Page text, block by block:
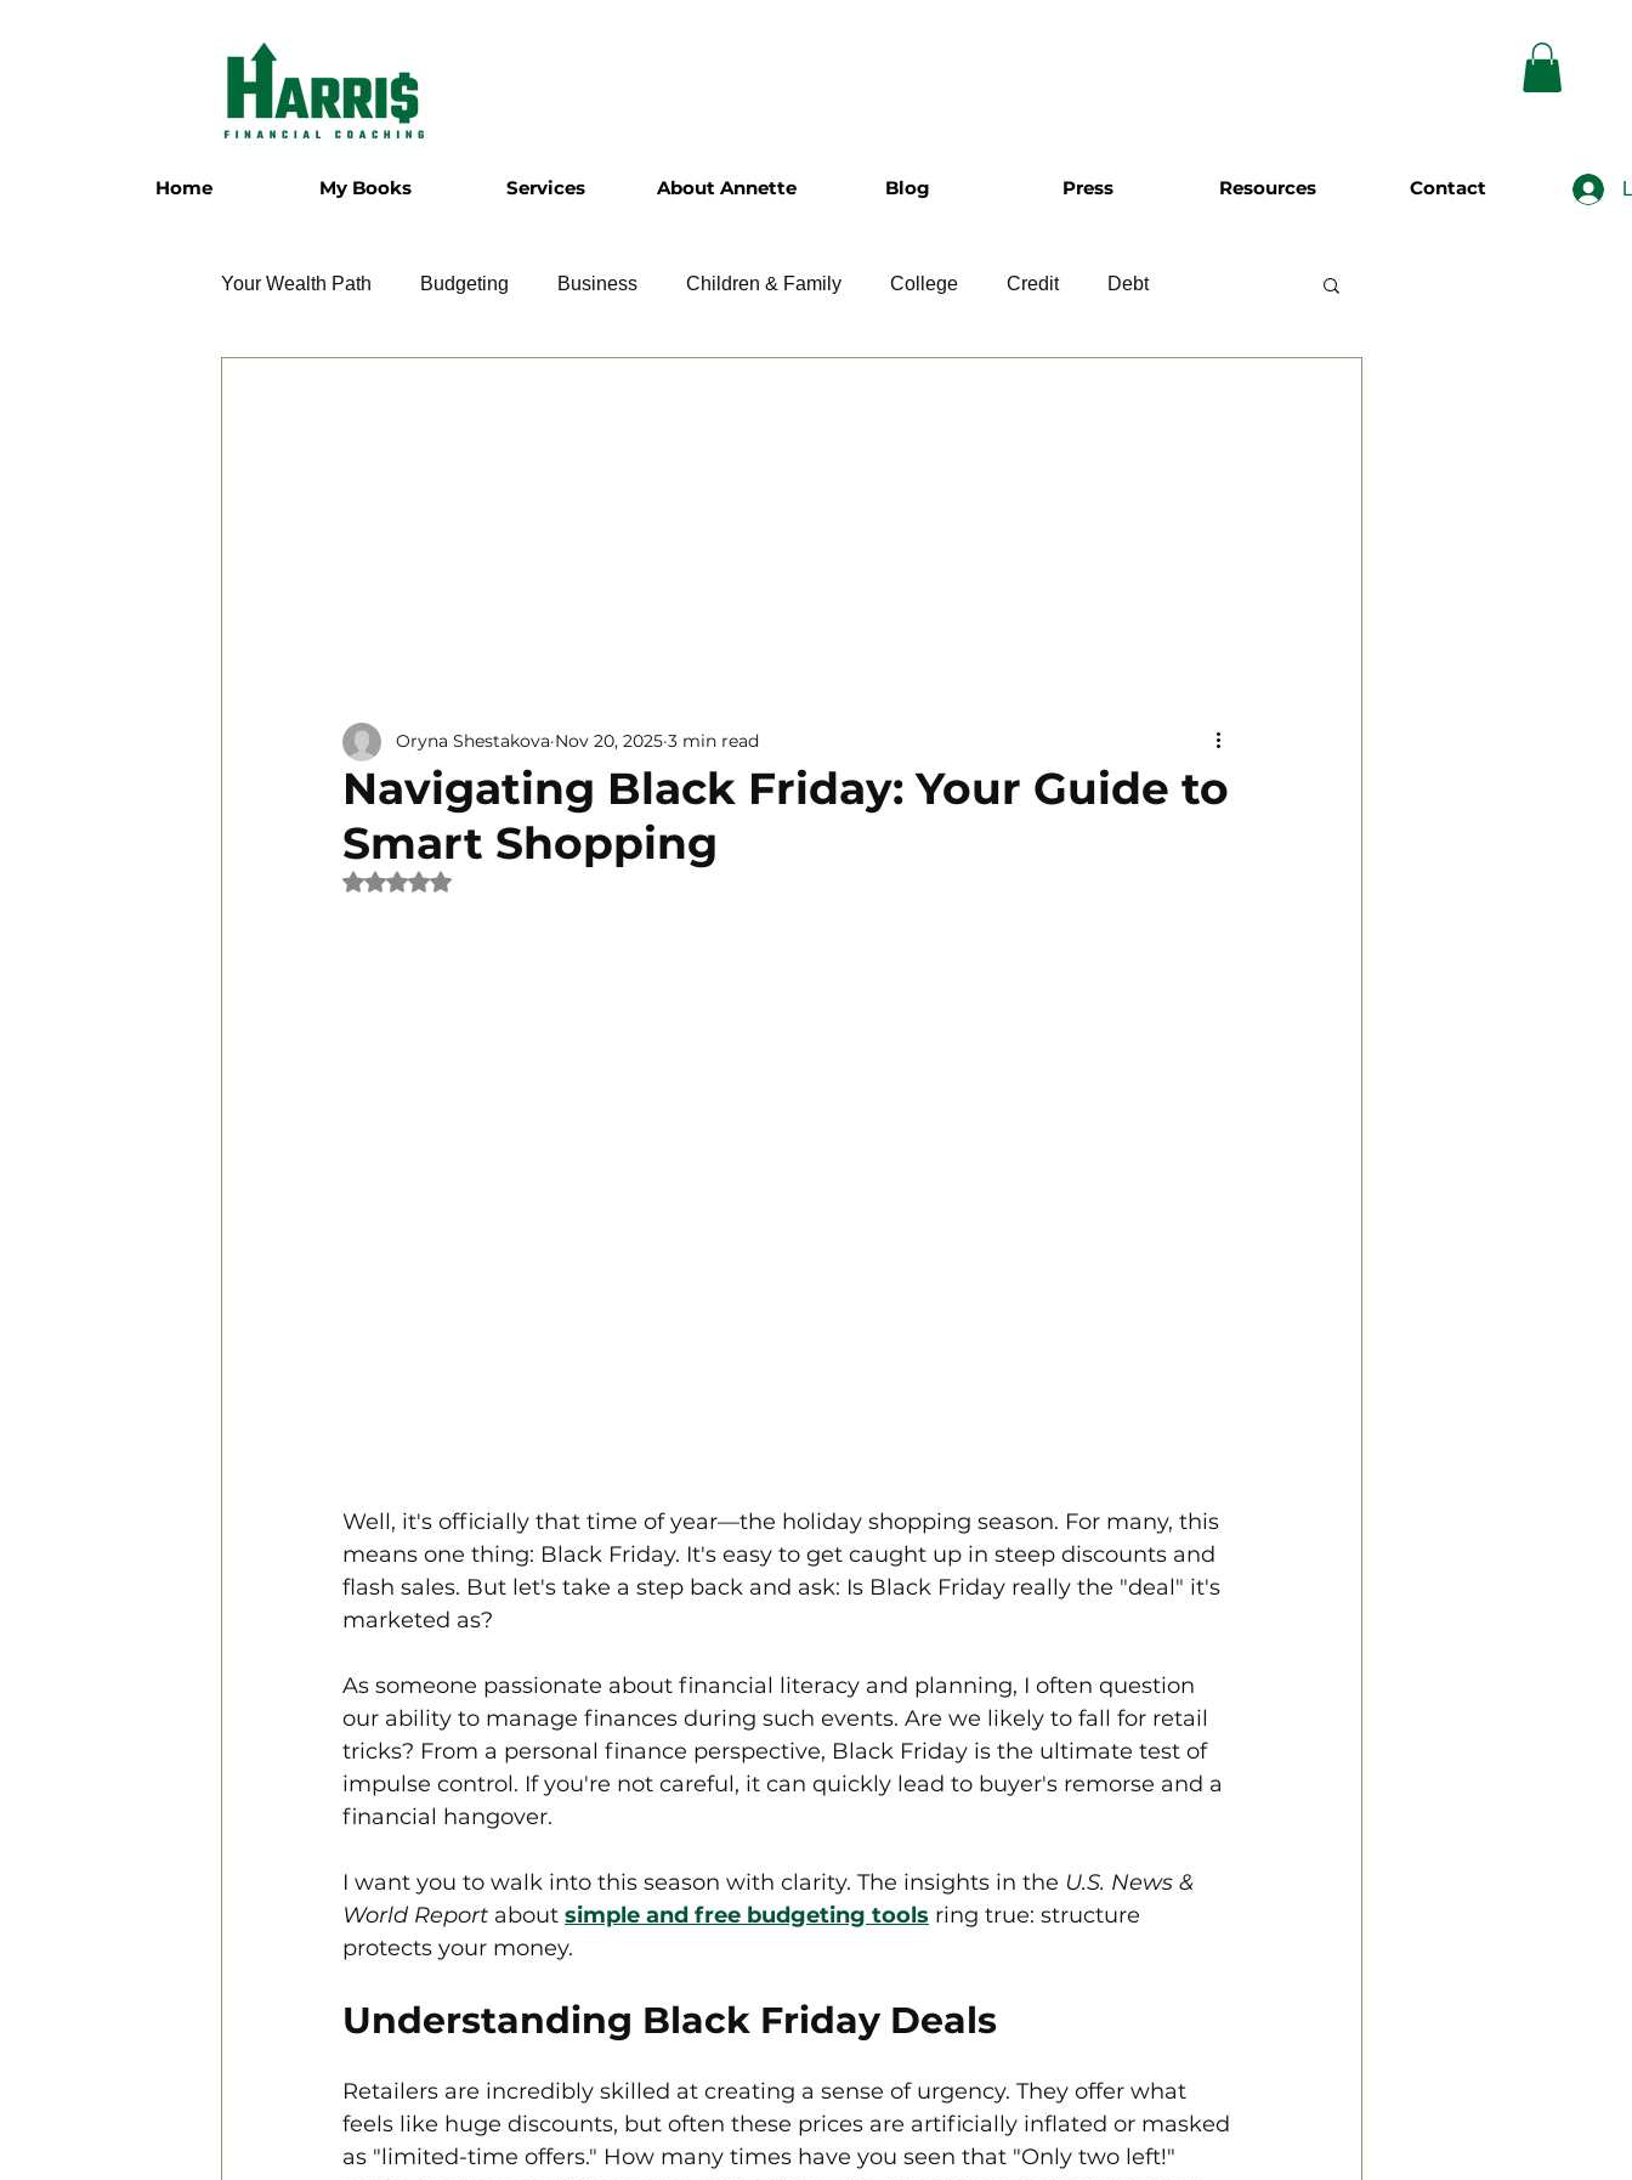
Home My Books Services About Annette Blog Press Resources Contact
Your Wealth Path Budgeting Business Children & Family College Credit Debt
Navigating Black Friday: Your Guide to
Smart Shopping
Oryna Shestakova Nov 20, 2025 3 min read
Rated NaN out of 5 stars.
Well, it's officially that time of year—the holiday shopping season. For many, this
means one thing: Black Friday. It's easy to get caught up in steep discounts and
flash sales. But let's take a step back and ask: Is Black Friday really the "deal" it's
marketed as?
As someone passionate about financial literacy and planning, I often question
our ability to manage finances during such events. Are we likely to fall for retail
tricks? From a personal finance perspective, Black Friday is the ultimate test of
impulse control. If you're not careful, it can quickly lead to buyer's remorse and a
financial hangover.
I want you to walk into this season with clarity. The insights in the U.S. News &
World Report about simple and free budgeting tools ring true: structure
protects your money.
Understanding Black Friday Deals
Retailers are incredibly skilled at creating a sense of urgency. They offer what
feels like huge discounts, but often these prices are artificially inflated or masked
as "limited-time offers." How many times have you seen that "Only two left!"